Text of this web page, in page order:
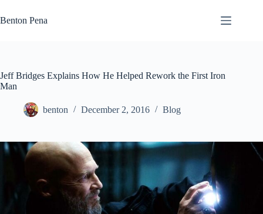
to
content
Benton Pena
Jeff Bridges Explains How He Helped Rework the First Iron
Man
benton December 2, 2016 Blog